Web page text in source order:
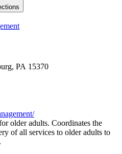
PA 15370
older adults. Coordinates the
of all services to older adults to